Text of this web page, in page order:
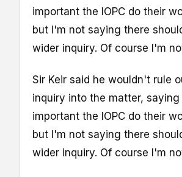
important the IOPC do their
but I'm not saying there
wider inquiry. Of course I'm
Sir Keir said he wouldn't rule
inquiry into the matter,
important the IOPC do their
but I'm not saying there
wider inquiry. Of course I'm